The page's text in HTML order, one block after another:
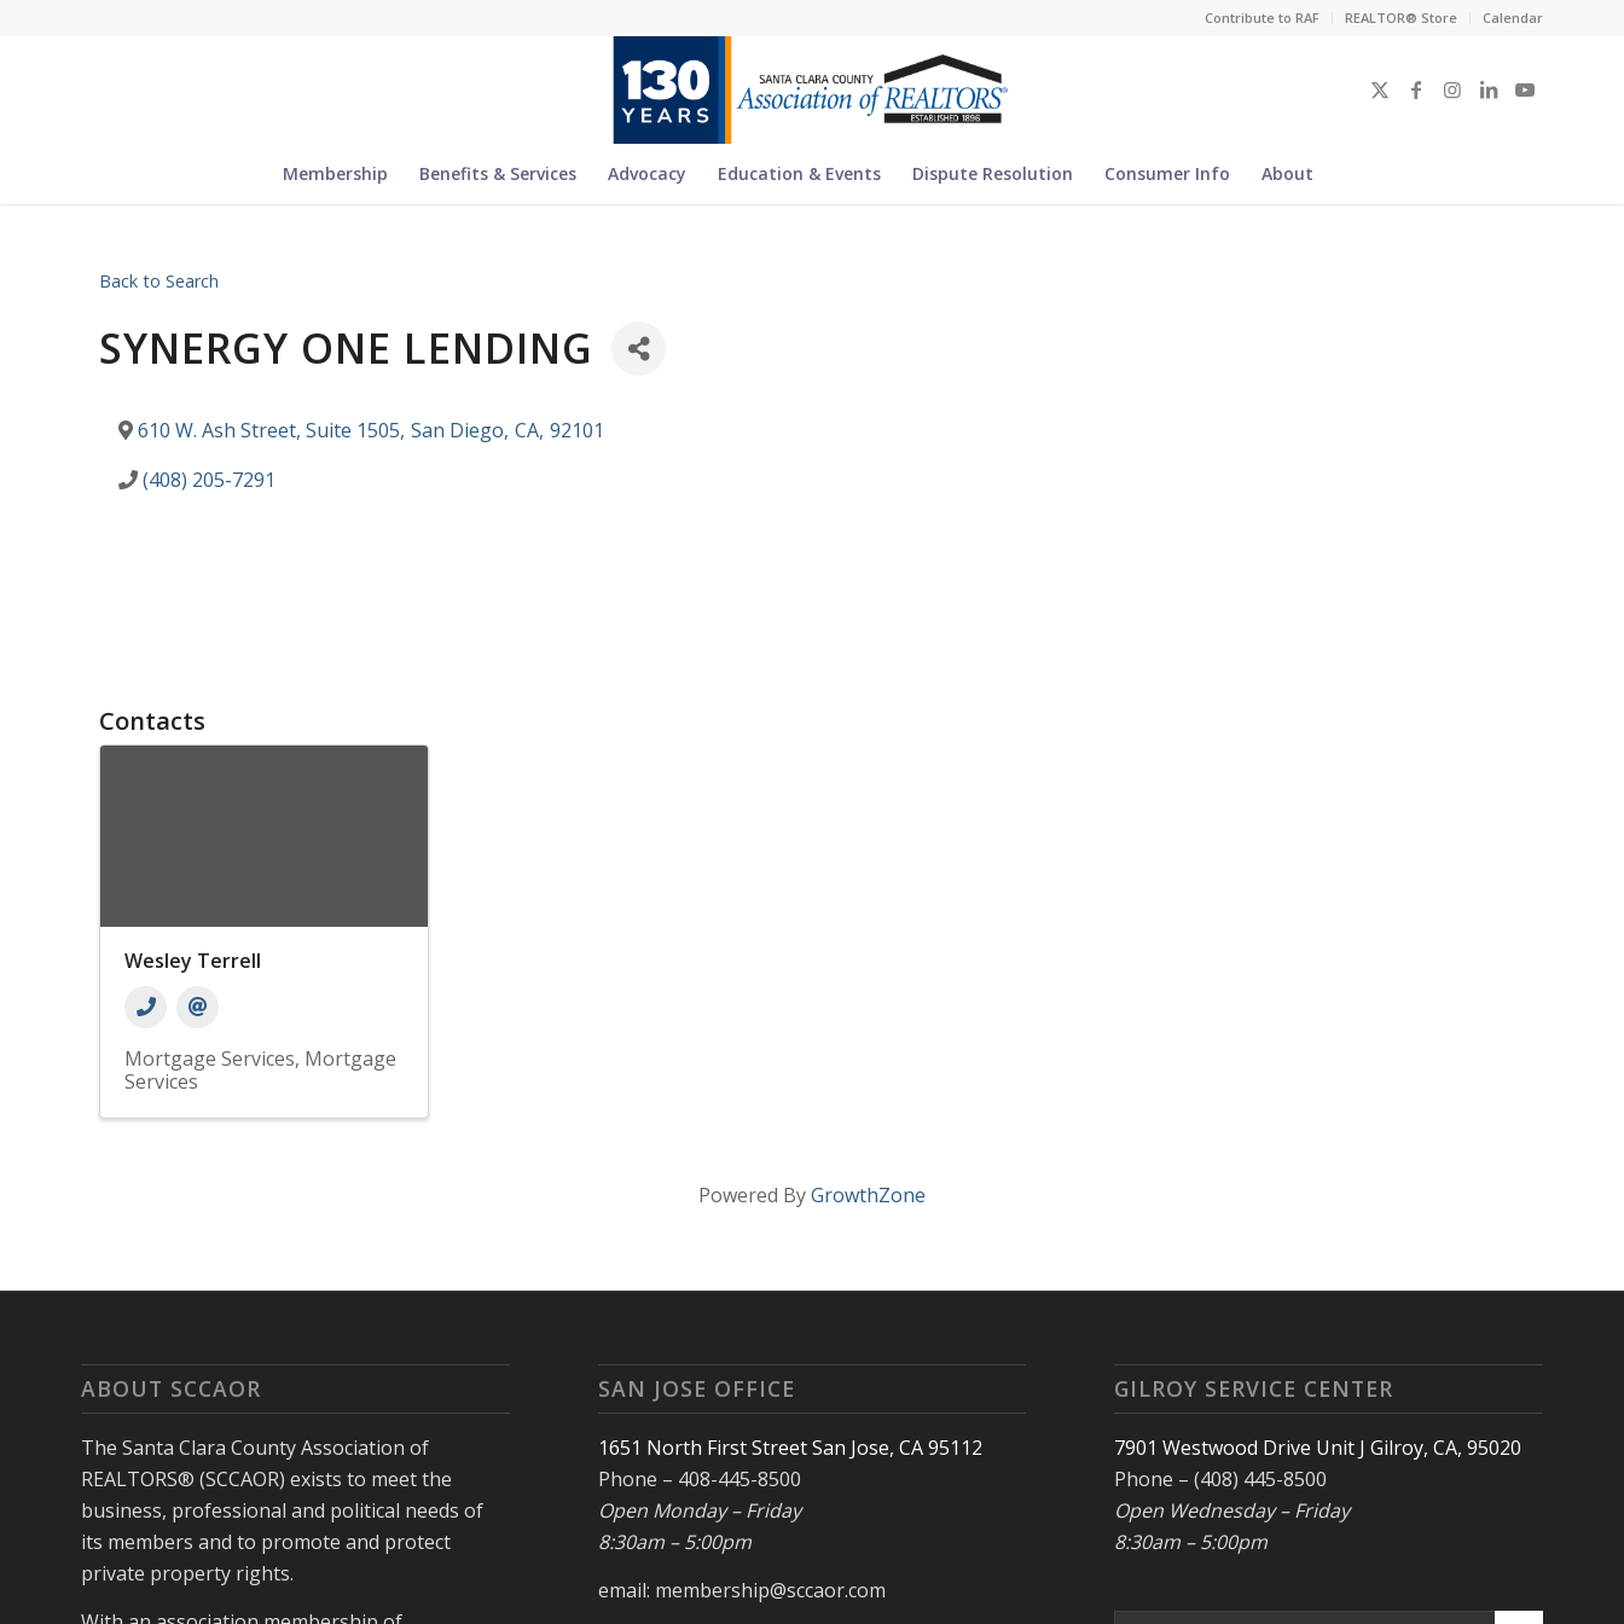
Contribute to RAF REALTOR® Store Calendar
Membership Benefits & Services Advocacy Education & Events Dispute Resolution Consumer Info About
Back to Search
SYNERGY ONE LENDING
610 W. Ash Street, Suite 1505, San Diego, CA, 92101
(408) 205-7291
Contacts
Wesley Terrell
Mortgage Services Mortgage
Services
Powered ByGrowthZone
ABOUT SCCAOR
The Santa Clara County Association of
REALTORS® (SCCAOR) exists to meet the
business, professional and political needs of
its members and to promote and protect
private property rights.
SAN JOSE OFFICE
1651 North First Street San Jose, CA 95112
Phone – 408-445-8500
Open Monday – Friday
8:30am – 5:00pm
email: membership@sccaor.com
GILROY SERVICE CENTER
7901 Westwood Drive Unit J Gilroy, CA, 95020
Phone – (408) 445-8500
Open Wednesday – Friday
8:30am – 5:00pm